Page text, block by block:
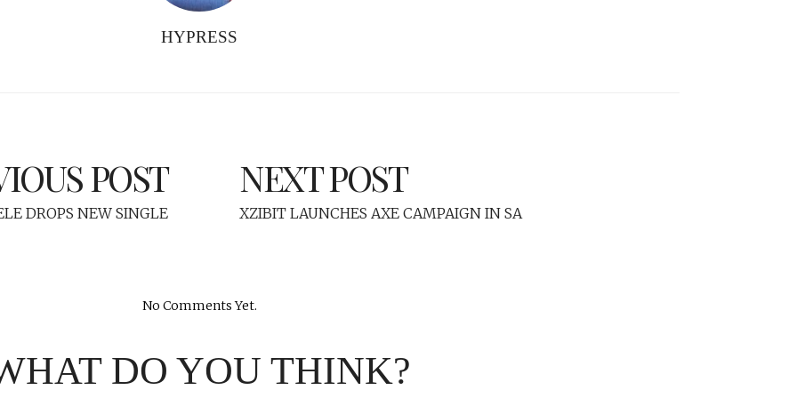
HYPRESS
POST
DROPS NEW SINGLE
NEXT POST
XZIBIT LAUNCHES AXE CAMPAIGN IN SA
No Comments Yet.
DO YOU THINK?